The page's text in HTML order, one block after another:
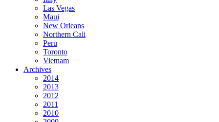
Las Vegas
Maui
New Orleans
Northern Cali
Peru
Toronto
Vietnam
Archives
2014
2013
2012
2011
2010